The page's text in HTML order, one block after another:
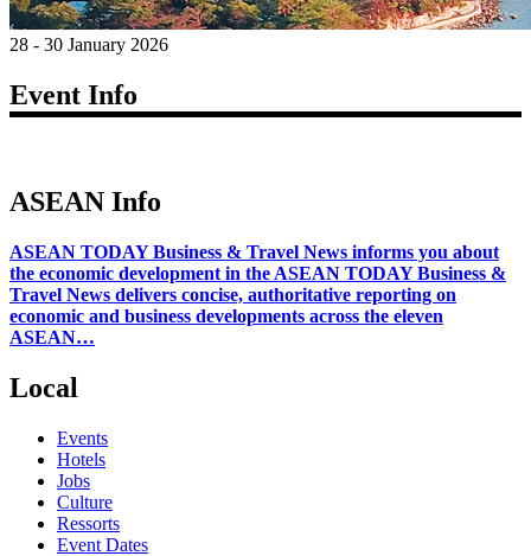
28 - 30 January 2026
Event Info
ASEAN Info
ASEAN TODAY Business & Travel News informs you about
the economic development in the ASEAN TODAY Business &
Travel News delivers concise, authoritative reporting on
economic and business developments across the eleven
ASEAN…
Local
Events
Hotels
Jobs
Culture
Ressorts
Event Dates